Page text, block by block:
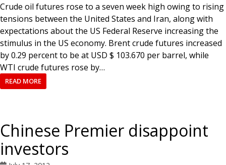
Crude oil futures rose to a seven week high owing to rising
tensions between the United States and Iran, along with
expectations about the US Federal Reserve increasing the
stimulus in the US economy. Brent crude futures increased
by 0.29 percent to be at USD $ 103.670 per barrel, while
WTI crude futures rose by…
READ MORE
Chinese Premier disappoint
investors